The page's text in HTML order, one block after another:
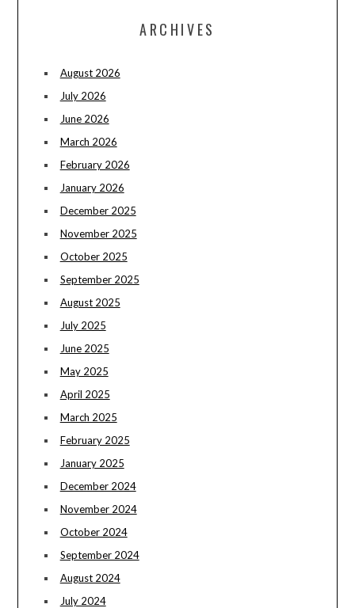
ARCHIVES
August 2026
July 2026
June 2026
March 2026
February 2026
January 2026
December 2025
November 2025
October 2025
September 2025
August 2025
July 2025
June 2025
May 2025
April 2025
March 2025
February 2025
January 2025
December 2024
November 2024
October 2024
September 2024
August 2024
July 2024